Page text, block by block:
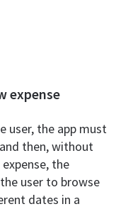
expense
user, the app must
then, without
the
user to browse
dates in a